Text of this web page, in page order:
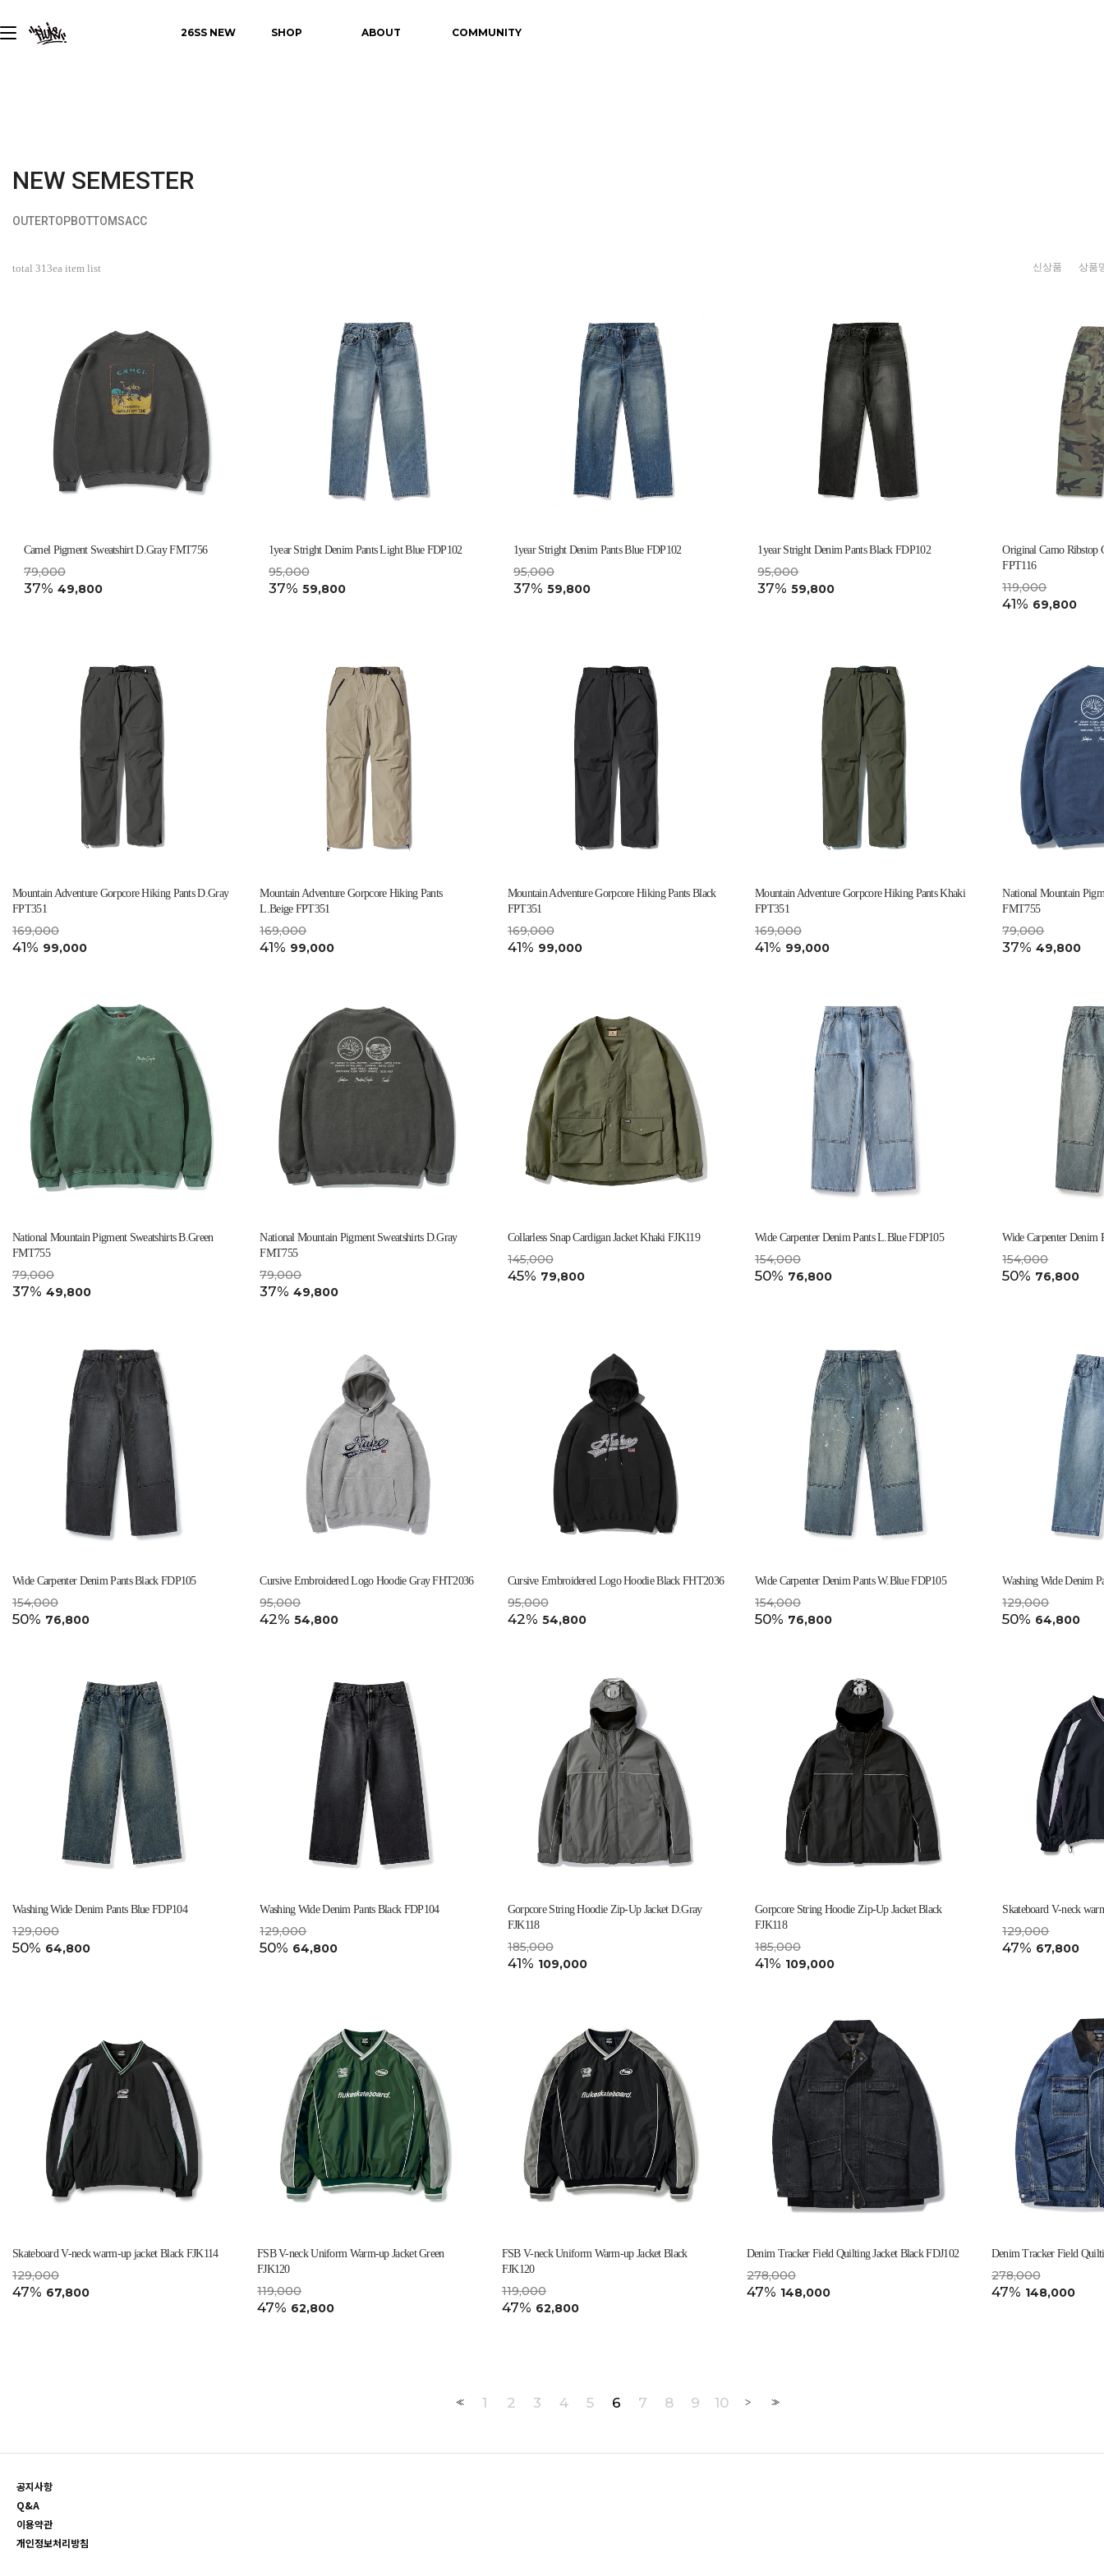
26SS NEW SHOP ABOUT COMMUNITY
NEW SEMESTER
OUTERTOPBOTTOMSACC
total 313ea item list 신상품 상품
Camel Pigment Sweatshirt D.Gray FMT756
79,000
37% 49,800
1year Stright Denim Pants Light Blue FDP102
95,000
37% 59,800
1year Stright Denim Pants Blue FDP102
95,000
37% 59,800
1year Stright Denim Pants Black FDP102
95,000
37%59,800
Original Camo Ribstop
FPT116
119,000
41% 69,800
Mountain Adventure Gorpcore Hiking Pants D.Gray
FPT351
169,000
41% 99,000
Mountain Adventure Gorpcore Hiking Pants
L.Beige FPT351
169,000
41% 99,000
Mountain Adventure Gorpcore Hiking Pants Black
FPT351
169,000
41% 99,000
Mountain Adventure Gorpcore Hiking Pants Khaki
FPT351
169,000
41% 99,000
National Mountain
FMT755
79,000
37%49,800
National Mountain Pigment Sweatshirts B.Green
FMT755
79,000
37% 49,800
National Mountain Pigment Sweatshirts D.Gray
FMT755
79,000
37%49,800
Collarless Snap Cardigan Jacket Khaki FJK119
145,000
45% 79,800
Wide Carpenter Denim Pants L.Blue FDP105
154,000
50% 76,800
Wide Carpenter Denim
154,000
50% 76,800
Wide Carpenter Denim Pants Black FDP105
154,000
50% 76,800
Cursive Embroidered Logo Hoodie Gray FHT2036
95,000
42%54,800
Cursive Embroidered Logo Hoodie Black FHT2036
95,000
42% 54,800
Wide Carpenter Denim Pants W.Blue FDP105
154,000
50% 76,800
Washing Wide Denim
129,000
50% 64,800
Washing Wide Denim Pants Blue FDP104
129,000
50% 64,800
Washing Wide Denim Pants Black FDP104
129,000
50% 64,800
Gorpcore String Hoodie Zip-Up Jacket D.Gray
FJK118
185,000
41% 109,000
Gorpcore String Hoodie Zip-Up Jacket Black
FJK118
185,000
41% 109,000
Skateboard V-neck
129,000
47% 67,800
Skateboard V-neck warm-up jacket Black FJK114
129,000
47% 67,800
FSB V-neck Uniform Warm-up Jacket Green
FJK120
119,000
47% 62,800
FSB V-neck Uniform Warm-up Jacket Black
FJK120
119,000
47% 62,800
Denim Tracker Field Quilting Jacket Black FDJ102
278,000
47% 148,000
Denim Tracker Field
278,000
47% 148,000
<< 1 2 3 4 5 6 7 8 9 10 > >>
공지사항
Q&A
이용약관
개인정보처리방침